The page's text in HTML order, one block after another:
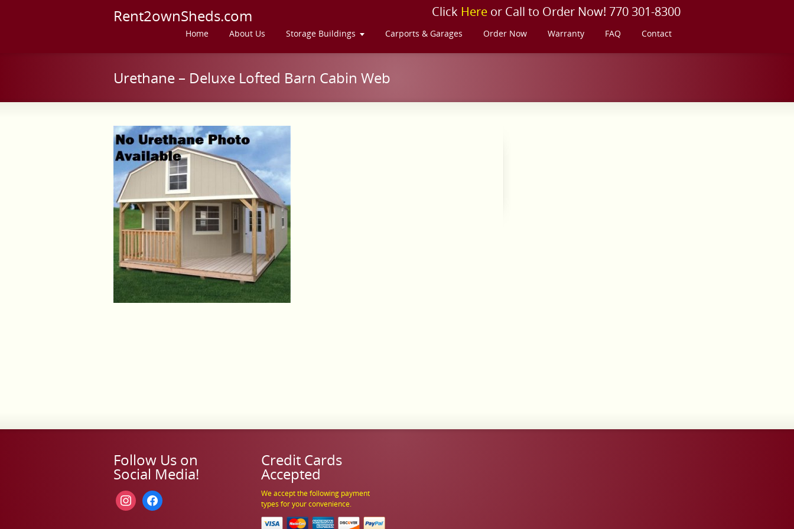
Rent2ownSheds.com Click Here or Call to Order Now! 770 301-8300
Home About Us Storage Buildings Carports & Garages Order Now Warranty FAQ Contact
Urethane – Deluxe Lofted Barn Cabin Web
Follow Us on
Social Media!
instagramfacebook
Credit Cards
Accepted
We accept the following payment
types for your convenience.